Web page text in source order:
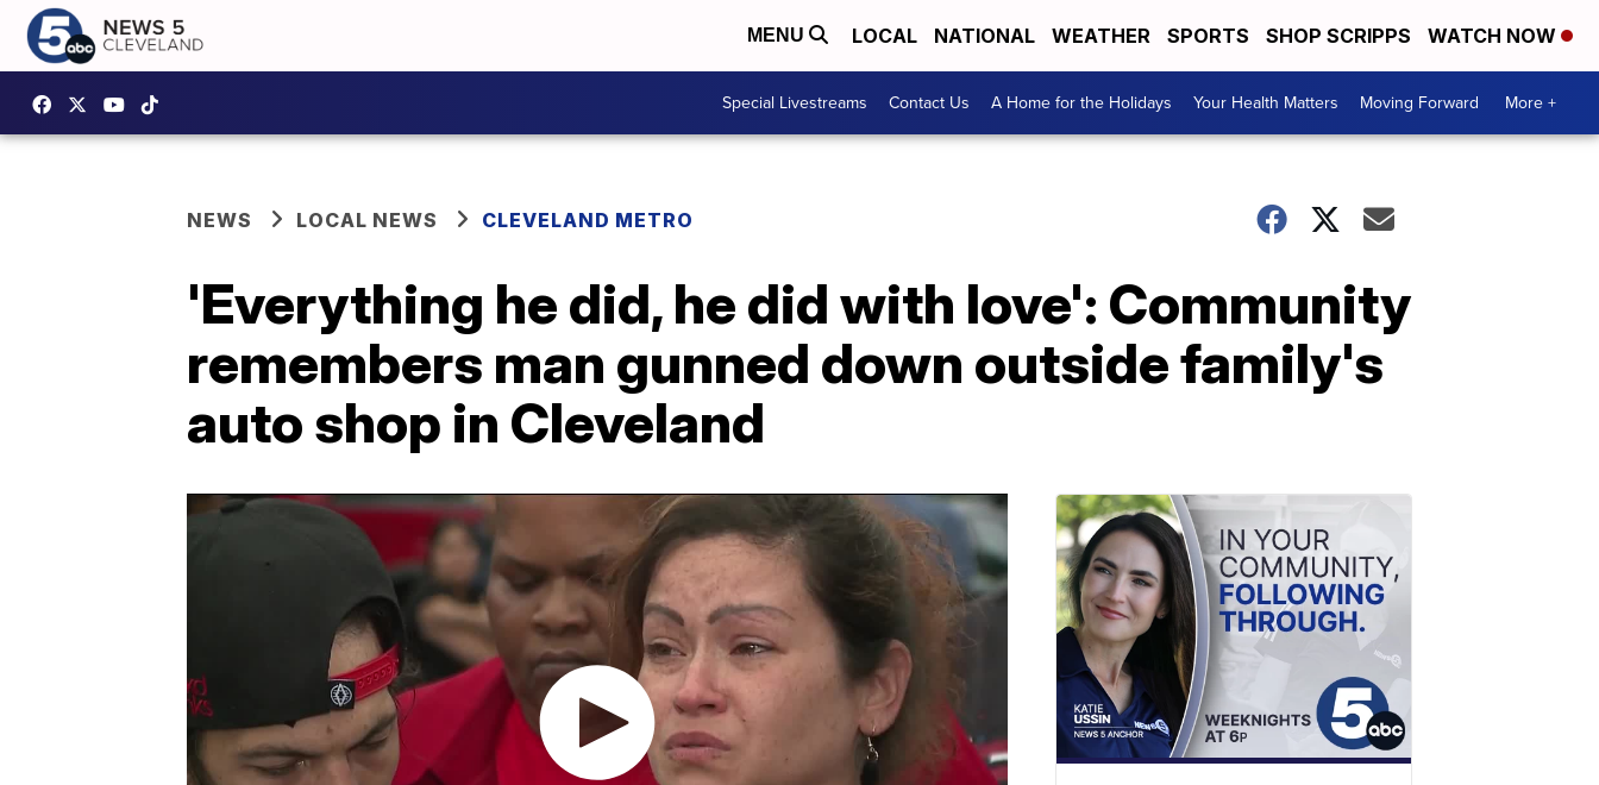
MENU LOCAL NATIONAL WEATHER SPORTS SHOP SCRIPPS WATCH NOW
Special Livestreams Contact Us A Home for the Holidays Your Health Matters Moving Forward More +
NEWS LOCAL NEWS CLEVELAND METRO
'Everything he did, he did with love': Community
remembers man gunned down outside family's
auto shop in Cleveland